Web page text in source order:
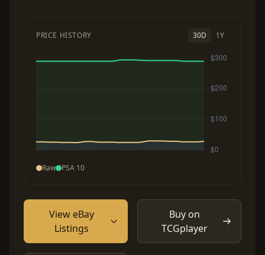
PRICE HISTORY 30D 1Y
Raw PSA 10
View eBay
Listings
Buy on
TCGplayer